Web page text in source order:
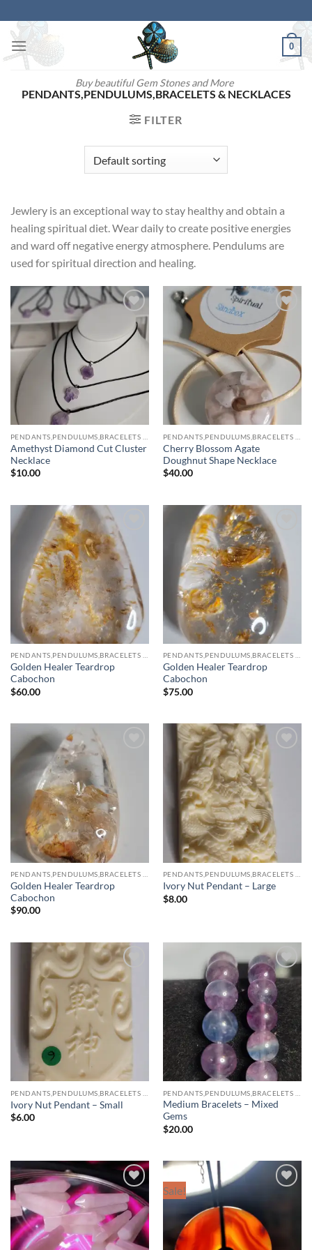
to
content
Buy beautiful Gem Stones and More
0
PENDANTS,PENDULUMS,BRACELETS & NECKLACES
FILTER
Jewlery is an exceptional way to stay healthy and obtain a
healing spiritual diet. Wear daily to create positive energies
and ward off negative energy atmosphere. Pendulums are
used for spiritual direction and healing.
Add to
Amethyst Diamond Cut Cluster
Necklace
$10.00
Add to
wishlist
Cherry Blossom Agate
Doughnut Shape Necklace
$40.00
Add to
wishlist
PENDANTS,PENDULUMS,BRACELETS & NECKLACES
Golden Healer Teardrop
Cabochon
$60.00
Add to
wishlist
PENDANTS,PENDULUMS,BRACELETS & NECKLACES
Golden Healer Teardrop
Cabochon
$75.00
wishlist
Golden Healer Teardrop
Cabochon
$90.00
Add to
wishlist
Ivory Nut Pendant – Large
$8.00
Add to
wishlist
Ivory Nut Pendant – Small
$6.00
Add to
wishlist
Medium Bracelets – Mixed
Gems
$20.00
Add to
wishlist
Sale!
wishlist